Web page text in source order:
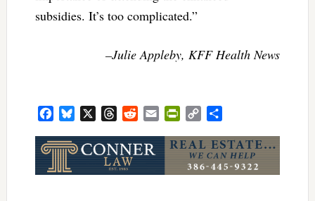
subsidies. It’s too complicated.”
–Julie Appleby, KFF Health News
FacebookBluesky ThreadsRedditEmail PrintFriendly
Copy